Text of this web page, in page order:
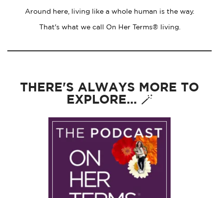
Around here, living like a whole human is the way.
That's what we call On Her Terms® living.
THERE'S ALWAYS MORE TO
EXPLORE... 🪄